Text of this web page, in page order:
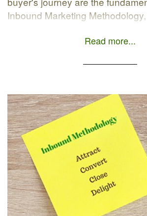
Inbound Marketing
company and not the other way
company contacts the customer
Read more...